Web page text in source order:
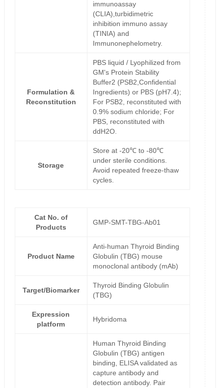
immunoassay
(CLIA),turbidimetric
inhibition immuno assay
(TINIA) and
Immunonephelometry.
Formulation &
Reconstitution
PBS liquid / Lyophilized from
GM's Protein Stability
Buffer2 (PSB2,Confidential
Ingredients) or PBS (pH7.4);
For PSB2, reconstituted with
0.9% sodium chloride; For
PBS, reconstituted with
ddH2O.
Storage
Store at -20℃ to -80℃
under sterile conditions.
Avoid repeated freeze-thaw
cycles.
Cat No. of
Products
GMP-SMT-TBG-Ab01
Product Name
Anti-human Thyroid Binding
Globulin (TBG) mouse
monoclonal antibody (mAb)
Target/Biomarker
Thyroid Binding Globulin
(TBG)
Expression
platform
Hybridoma
Human Thyroid Binding
Globulin (TBG) antigen
binding, ELISA validated as
capture antibody and
detection antibody. Pair